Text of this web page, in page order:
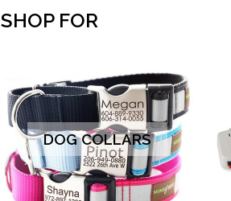
SHOP FOR
DOG COLLARS